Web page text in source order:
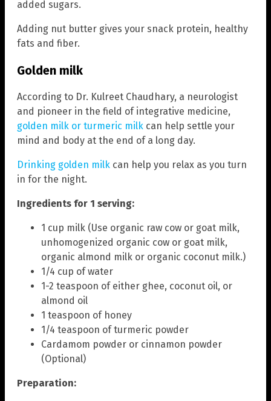
added sugars.
Adding nut butter gives your snack protein, healthy
fats and fiber.
Golden milk
According to Dr. Kulreet Chaudhary, a neurologist
and pioneer in the field of integrative medicine,
golden milk or turmeric milk can help settle your
mind and body at the end of a long day.
Drinking golden milk can help you relax as you turn
in for the night.
Ingredients for 1 serving:
1 cup milk (Use organic raw cow or goat milk,
unhomogenized organic cow or goat milk,
organic almond milk or organic coconut milk.)
1/4 cup of water
1-2 teaspoon of either ghee, coconut oil, or
almond oil
1 teaspoon of honey
1/4 teaspoon of turmeric powder
Cardamom powder or cinnamon powder
(Optional)
Preparation: